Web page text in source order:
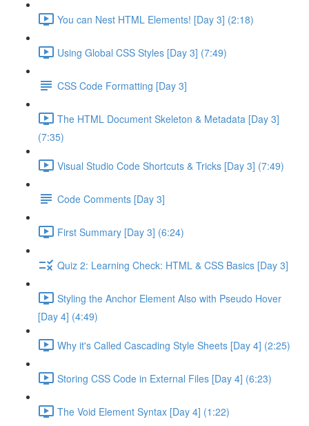
You can Nest HTML Elements! [Day 3] (2:18)
Using Global CSS Styles [Day 3] (7:49)
CSS Code Formatting [Day 3]
The HTML Document Skeleton & Metadata [Day 3]
(7:35)
Visual Studio Code Shortcuts & Tricks [Day 3] (7:49)
Code Comments [Day 3]
First Summary [Day 3] (6:24)
Quiz 2: Learning Check: HTML & CSS Basics [Day 3]
Styling the Anchor Element Also with Pseudo Hover
[Day 4] (4:49)
Why it's Called Cascading Style Sheets [Day 4] (2:25)
Storing CSS Code in External Files [Day 4] (6:23)
The Void Element Syntax [Day 4] (1:22)